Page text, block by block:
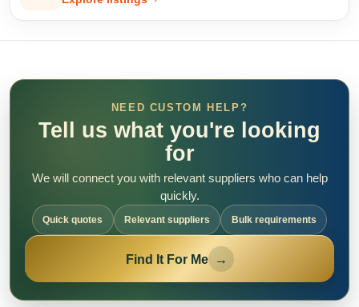
NEED CUSTOM HELP?
Tell us what you're looking
for
We will connect you with relevant suppliers who can help
quickly.
Quick quotes Relevant suppliers Bulk requirements
Find It For Me →